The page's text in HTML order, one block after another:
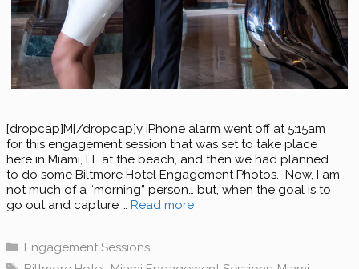
[dropcap]M[/dropcap]y iPhone alarm went off at 5:15am
for this engagement session that was set to take place
here in Miami, FL at the beach, and then we had planned
to do some Biltmore Hotel Engagement Photos. Now, I am
not much of a “morning” person… but, when the goal is to
go out and capture … Read more
Categories
Engagement Sessions